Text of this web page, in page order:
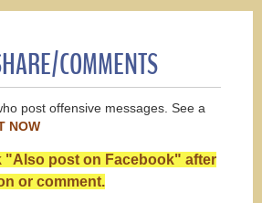
COMMENTS
post offensive messages. See a
NOW
"Also post on Facebook" after
or comment.